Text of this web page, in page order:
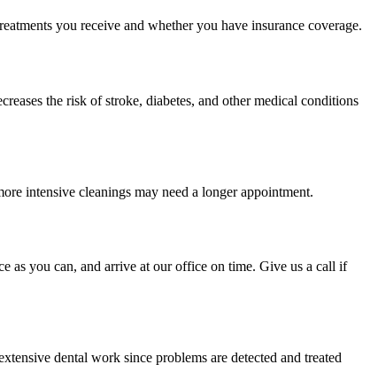
you receive and whether you have insurance coverage.
the risk of stroke, diabetes, and other medical conditions
intensive cleanings may need a longer appointment.
as you can, and arrive at our office on time. Give us a call if
dental work since problems are detected and treated